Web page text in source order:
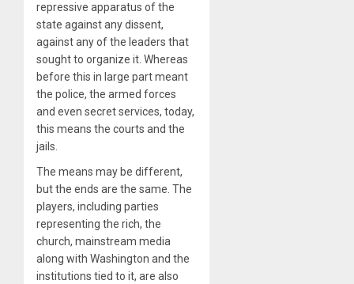
repressive apparatus of the
state against any dissent,
against any of the leaders that
sought to organize it. Whereas
before this in large part meant
the police, the armed forces
and even secret services, today,
this means the courts and the
jails.
The means may be different,
but the ends are the same. The
players, including parties
representing the rich, the
church, mainstream media
along with Washington and the
institutions tied to it, are also